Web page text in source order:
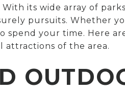
With its wide array of
pursuits. Whether
spend your time. Here
attractions of the area.